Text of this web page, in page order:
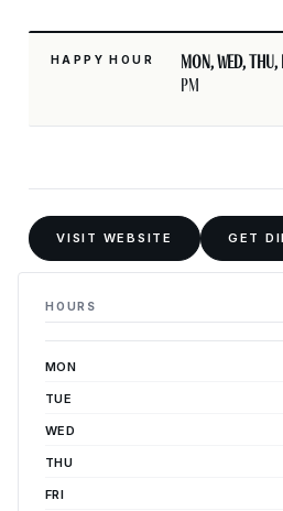
HAPPY HOUR Mon, Wed, Thu,
pm
VISIT WEBSITE GET
HOURS
MON
TUE
WED
THU
FRI